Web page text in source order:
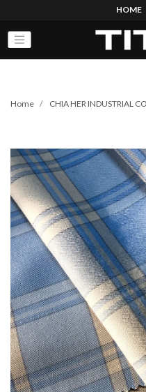
HOME
Home CHIA HER INDUSTRIAL